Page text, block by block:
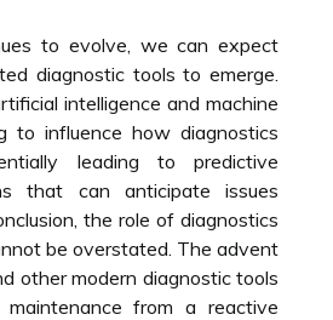
to evolve, we can expect
diagnostic tools to emerge.
intelligence and machine
to influence how diagnostics
leading to predictive
that can anticipate issues
the role of diagnostics
be overstated. The advent
other modern diagnostic tools
from a reactive